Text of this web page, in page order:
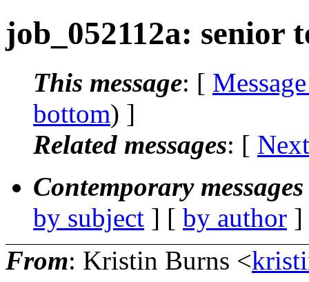
job_052112a: senior
This message: [
bottom) ]
Related messages: [
Contemporary
by subject ] [ by author
From: Kristin Burns <